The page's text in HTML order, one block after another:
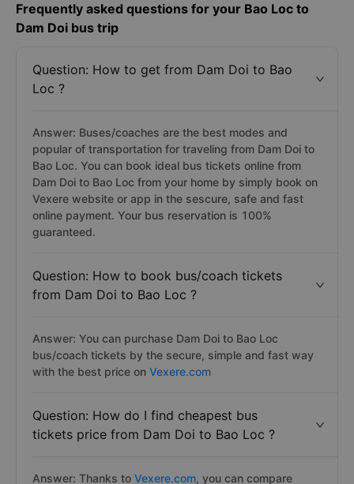
Frequently asked questions for your Bao Loc to
Dam Doi bus trip
Question: How to get from Dam Doi to Bao
Loc ?
Answer: Buses/coaches are the best modes and
popular of transportation for traveling from Dam Doi to
Bao Loc. You can book ideal bus tickets online from
Dam Doi to Bao Loc from your home by simply book on
Vexere website or app in the sescure, safe and fast
online payment. Your bus reservation is 100%
guaranteed.
Question: How to book bus/coach tickets
from Dam Doi to Bao Loc ?
Answer: You can purchase Dam Doi to Bao Loc
bus/coach tickets by the secure, simple and fast way
with the best price on Vexere.com
Question: How do I find cheapest bus
tickets price from Dam Doi to Bao Loc ?
Answer: Thanks to Vexere.com, you can compare